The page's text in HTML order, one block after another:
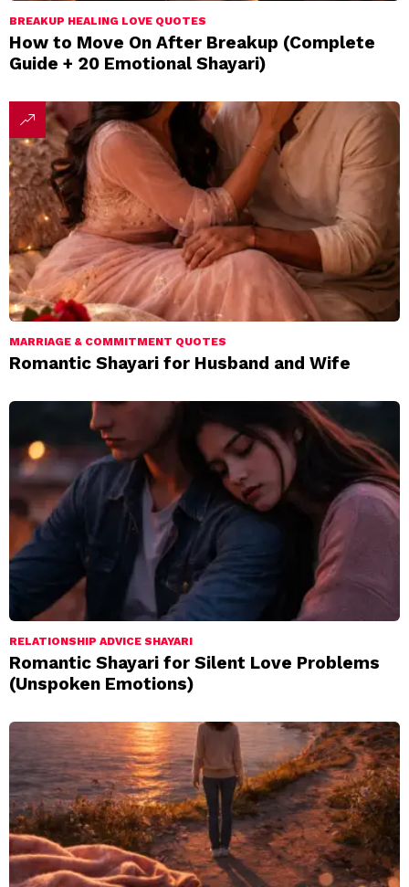
BREAKUP HEALING LOVE QUOTES
How to Move On After Breakup (Complete
Guide + 20 Emotional Shayari)
MARRIAGE & COMMITMENT QUOTES
Romantic Shayari for Husband and Wife
RELATIONSHIP ADVICE SHAYARI
Romantic Shayari for Silent Love Problems
(Unspoken Emotions)